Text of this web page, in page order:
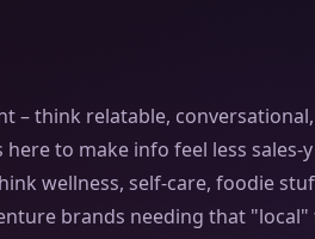
– think relatable,
to make info feel less sales-
wellness, self-care, foodie
brands needing that "local"